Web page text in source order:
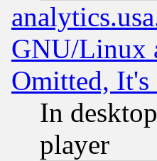
GNU/Linux
Omitted,
In
player